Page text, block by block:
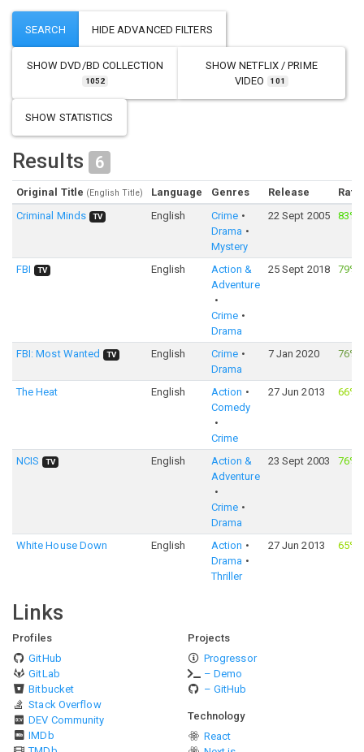
SHOWDVD/BD COLLECTION
1052
SHOWNETFLIX / PRIME
VIDEO
101
SHOW STATISTICS
Results 6
Original Title (English Title) Language Genres Release
Criminal Minds
TV English
Crime
Drama
Mystery
22 Sept 2005 83%
FBI TV English
Action &
Adventure
Crime
Drama
25 Sept 2018 79%
FBI: Most Wanted TV English
Crime
Drama
7 Jan 2020 76%
The Heat English
Action
Comedy
Crime
27 Jun 2013 66%
NCIS TV English
Action &
Adventure
Crime
Drama
23 Sept 2003 76%
White House Down English
Action
Drama
Thriller
27 Jun 2013 65%
Links
Profiles
GitHub
GitLab
Bitbucket
Stack Overflow
DEV Community
IMDb
Projects
Progressor
– Demo
– GitHub
Technology
React